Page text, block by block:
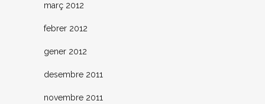
març 2012
febrer 2012
gener 2012
desembre 2011
novembre 2011